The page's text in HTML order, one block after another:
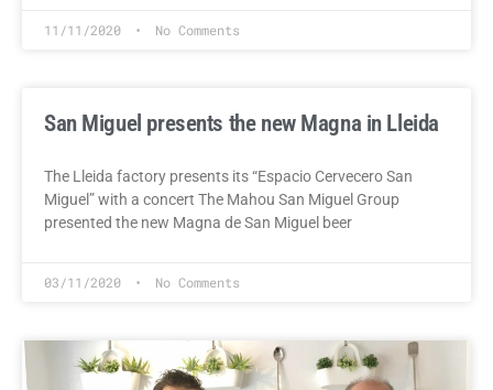
11/11/2020 No Comments
San Miguel presents the new Magna in Lleida
The Lleida factory presents its “Espacio Cervecero San
Miguel” with a concert The Mahou San Miguel Group
presented the new Magna de San Miguel beer
03/11/2020 No Comments